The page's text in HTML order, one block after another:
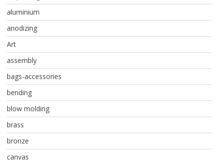
aluminium
anodizing
Art
assembly
bags-accessories
bending
blow molding
brass
bronze
canvas